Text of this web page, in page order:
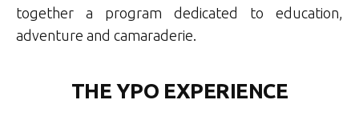
together a program dedicated to education,
adventure and camaraderie.
THE YPO EXPERIENCE